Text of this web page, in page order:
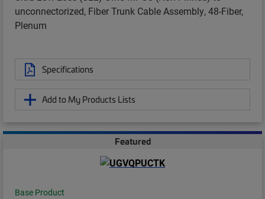
unconnectorized, Fiber Trunk Cable Assembly, 48-Fiber,
Plenum
Specifications
Add to My Products Lists
Featured
Base Product